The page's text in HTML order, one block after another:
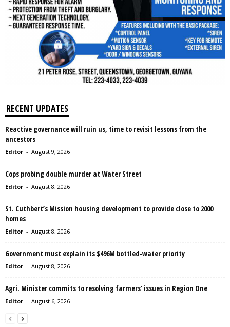
RECENT UPDATES
Reactive governance will ruin us, time to revisit lessons from the
ancestors
Editor - August 9, 2026
Cops probing double murder at Water Street
Editor - August 8, 2026
St. Cuthbert’s Mission housing development to provide close to 2000
homes
Editor - August 8, 2026
Government must explain its $496M bottled-water priority
Editor - August 8, 2026
Agri. Minister commits to resolving farmers’ issues in Region One
Editor - August 6, 2026